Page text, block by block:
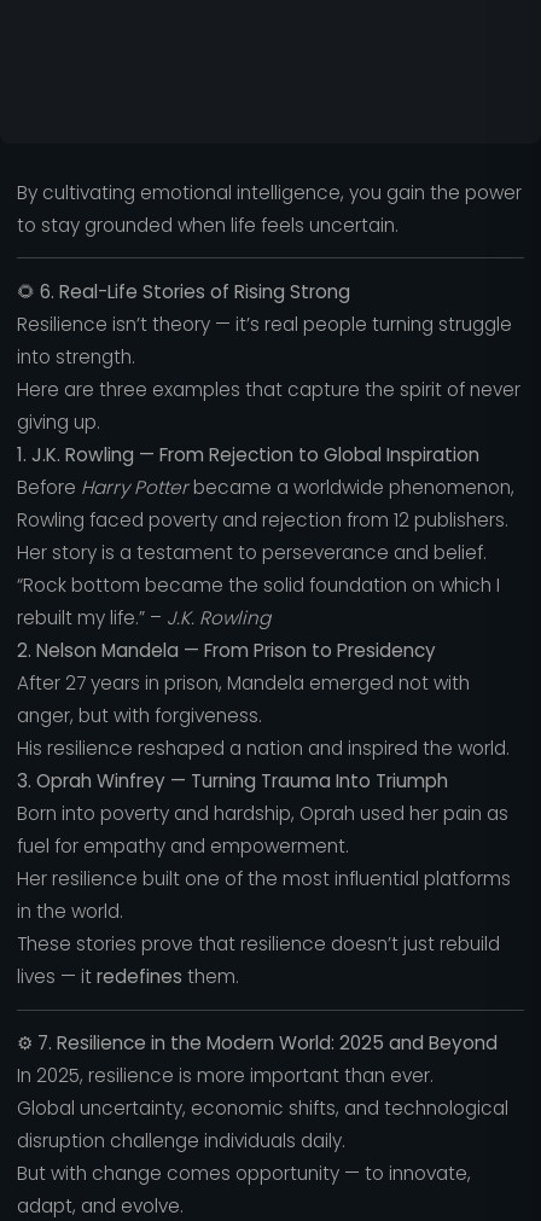
By cultivating emotional intelligence, you gain the power
to stay grounded when life feels uncertain.
🌻 6. Real-Life Stories of Rising Strong
Resilience isn’t theory — it’s real people turning struggle
into strength.
Here are three examples that capture the spirit of never
giving up.
1. J.K. Rowling — From Rejection to Global Inspiration
Before Harry Potterbecame a worldwide phenomenon,
Rowling faced poverty and rejection from 12 publishers.
Her story is a testament to perseverance and belief.
“Rock bottom became the solid foundation on which I
rebuilt my life.” – J.K. Rowling
2. Nelson Mandela — From Prison to Presidency
After 27 years in prison, Mandela emerged not with
anger, but with forgiveness.
His resilience reshaped a nation and inspired the world.
3. Oprah Winfrey — Turning Trauma Into Triumph
Born into poverty and hardship, Oprah used her pain as
fuel for empathy and empowerment.
Her resilience built one of the most influential platforms
in the world.
These stories prove that resilience doesn’t just rebuild
lives — itredefines them.
⚙️ 7. Resilience in the Modern World: 2025 and Beyond
In 2025, resilience is more important than ever.
Global uncertainty, economic shifts, and technological
disruption challenge individuals daily.
But with change comes opportunity — to innovate,
adapt, and evolve.